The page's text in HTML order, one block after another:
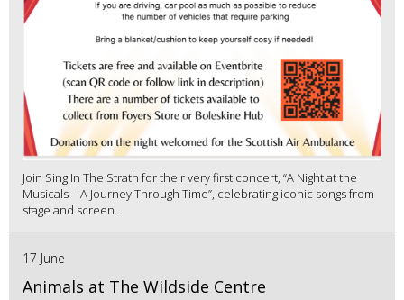
Join Sing In The Strath for their very first concert, “A Night at the
Musicals – A Journey Through Time”, celebrating iconic songs from
stage and screen...
17 June
Animals at The Wildside Centre